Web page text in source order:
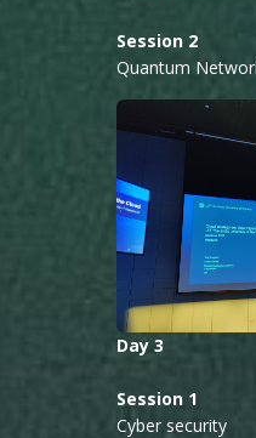
Session 2
Quantum
Day 3
Session 1
Cyber security